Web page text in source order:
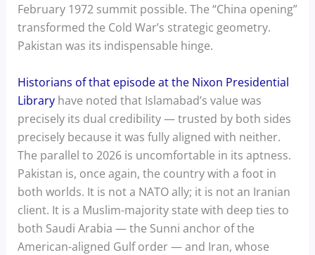
February 1972 summit possible. The “China opening”
transformed the Cold War’s strategic geometry.
Pakistan was its indispensable hinge.
Historians of that episode at the Nixon Presidential
Libraryhave noted that Islamabad’s value was
precisely its dual credibility — trusted by both sides
precisely because it was fully aligned with neither.
The parallel to 2026 is uncomfortable in its aptness.
Pakistan is, once again, the country with a foot in
both worlds. It is not a NATO ally; it is not an Iranian
client. It is a Muslim-majority state with deep ties to
both Saudi Arabia — the Sunni anchor of the
American-aligned Gulf order — and Iran, whose